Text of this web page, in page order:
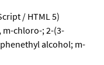
/ HTML 5)
m-chloro-; 2-(3-
alcohol; m-